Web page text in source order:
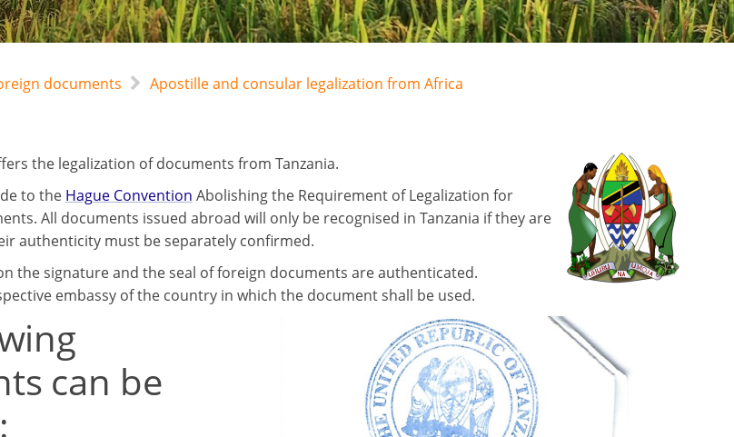
documents
Apostille and consular legalization from Africa
the legalization of documents from Tanzania.
to the Hague Convention Abolishing the Requirement of Legalization for
All documents issued abroad will only be recognised in Tanzania if they are
authenticity must be separately confirmed.
the signature and the seal of foreign documents are authenticated.
embassy of the country in which the document shall be used.
can be